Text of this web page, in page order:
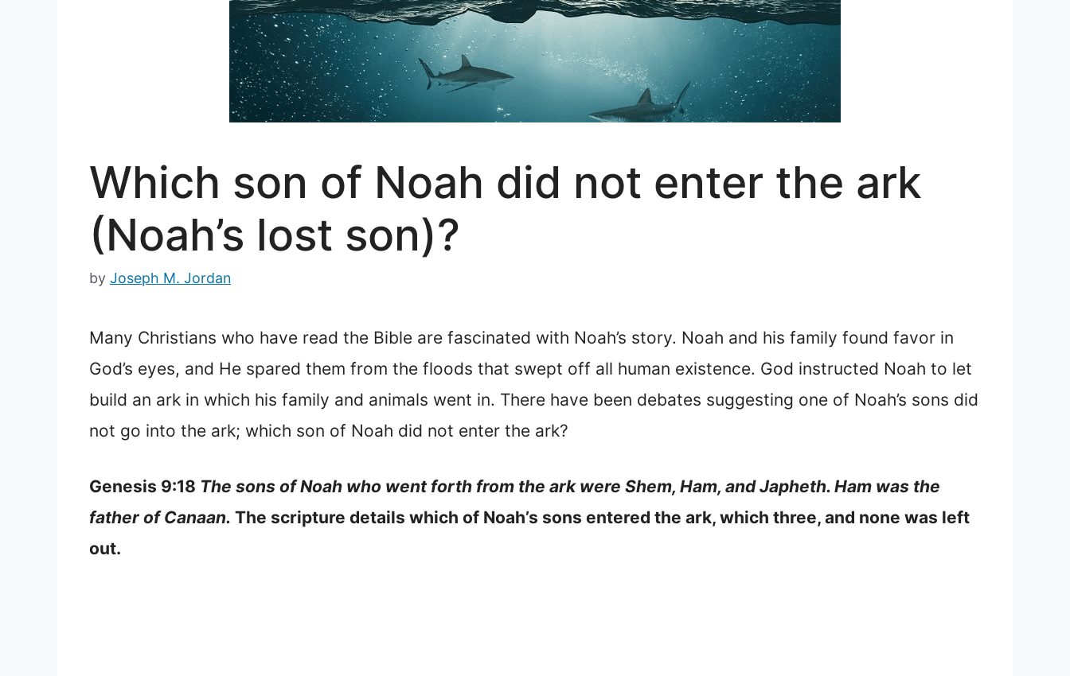
Which son of Noah did not enter the ark
(Noah’s lost son)?
by Joseph M. Jordan
Many Christians who have read the Bible are fascinated with Noah’s story. Noah and his family found favor in
God’s eyes, and He spared them from the floods that swept off all human existence. God instructed Noah to let
build an ark in which his family and animals went in. There have been debates suggesting one of Noah’s sons did
not go into the ark; which son of Noah did not enter the ark?
Genesis 9:18 The sons of Noah who went forth from the ark were Shem, Ham, and Japheth. Ham was the
father of Canaan. The scripture details which of Noah’s sons entered the ark, which three, and none was left
out.